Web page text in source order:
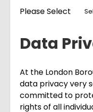
Please Select
Data
At the London
data privacy very
committed to
rights of all